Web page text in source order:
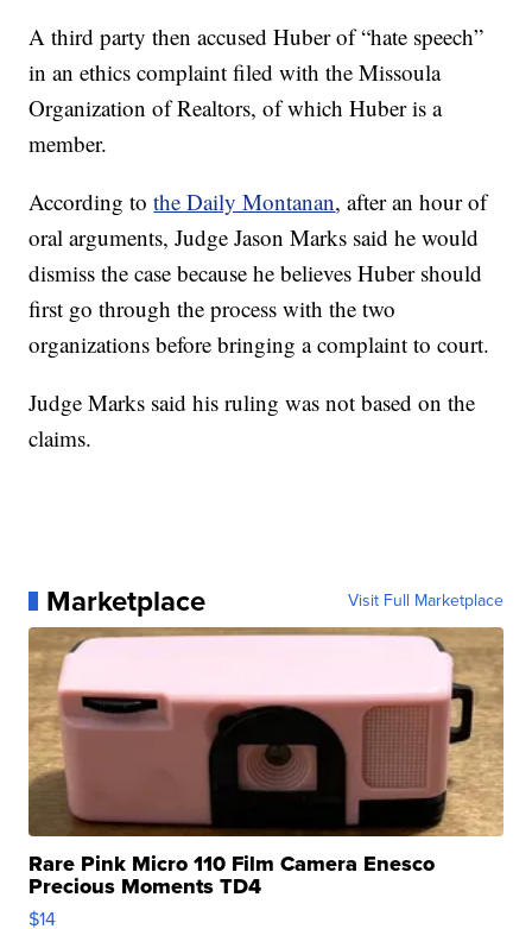
A third party then accused Huber of “hate speech”
in an ethics complaint filed with the Missoula
Organization of Realtors, of which Huber is a
member.
According tothe Daily Montanan, after an hour of
oral arguments, Judge Jason Marks said he would
dismiss the case because he believes Huber should
first go through the process with the two
organizations before bringing a complaint to court.
Judge Marks said his ruling was not based on the
claims.
Marketplace Visit Full Marketplace
Rare Pink Micro 110 Film Camera Enesco
Precious Moments TD4
$14